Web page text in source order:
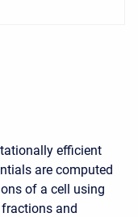
efficient
are computed
of a cell using
fractions and